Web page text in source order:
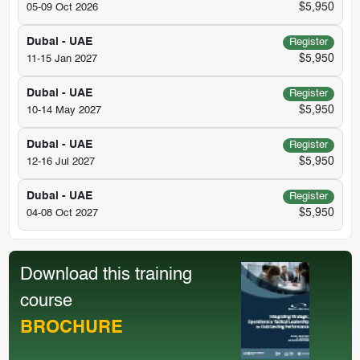
05-09 Oct 2026 $5,950
Dubai - UAE
Register
11-15 Jan 2027
$5,950
Dubai - UAE
Register
10-14 May 2027
$5,950
Dubai - UAE
Register
12-16 Jul 2027
$5,950
Dubai - UAE
Register
04-08 Oct 2027
$5,950
Download this training
course
BROCHURE